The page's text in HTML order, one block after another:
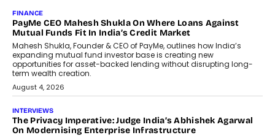
AI
How Generative AI Could Reshape
Airline Distribution And Travel
Retailing
Airline distribution is entering a new
phase. For decades, the industry has
relied on...
July 6, 2026
AI
How AI Is Quietly Turning Interior